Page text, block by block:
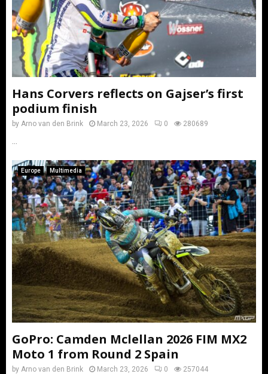
Hans Corvers reflects on Gajser’s first
podium finish
by Arno van den Brink March 23, 2026 0 280689
Europe Multimedia
GoPro: Camden Mclellan 2026 FIM MX2
Moto 1 from Round 2 Spain
by Arno van den Brink March 23, 2026 0 257044